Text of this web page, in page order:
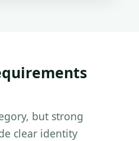
but strong
clear identity